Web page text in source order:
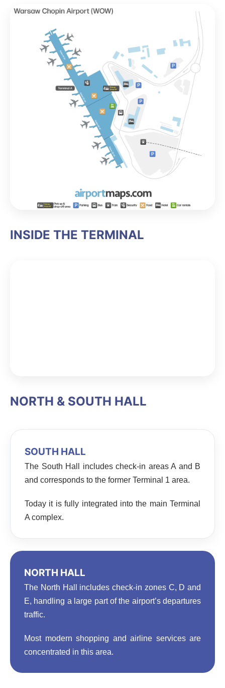
INSIDE THE TERMINAL
NORTH & SOUTH HALL
SOUTH HALL
The South Hall includes check-in areas A and B
and corresponds to the former Terminal 1 area.
Today it is fully integrated into the main Terminal
A complex.
NORTH HALL
The North Hall includes check-in zones C, D and
E, handling a large part of the airport’s departures
traffic.
Most modern shopping and airline services are
concentrated in this area.